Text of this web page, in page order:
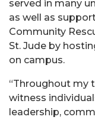
served in many
as well as
Community
St. Jude by
on campus.
“Throughout my
witness
leadership,